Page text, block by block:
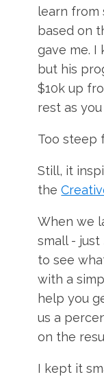
learn from
based on
gave me. I
but his
$10k up
rest as
Too steep
Still, it
the
When we
small -
to see
with a
help you
us a
on the
I kept it